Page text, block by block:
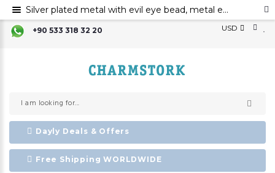
+90 533 318 32 20 USD
Dayly Deals & Offers
Free Shipping WORLDWIDE
Silver plated metal with evil eye bead, metal evil eye ornament, metal wall decor with evil eye bead